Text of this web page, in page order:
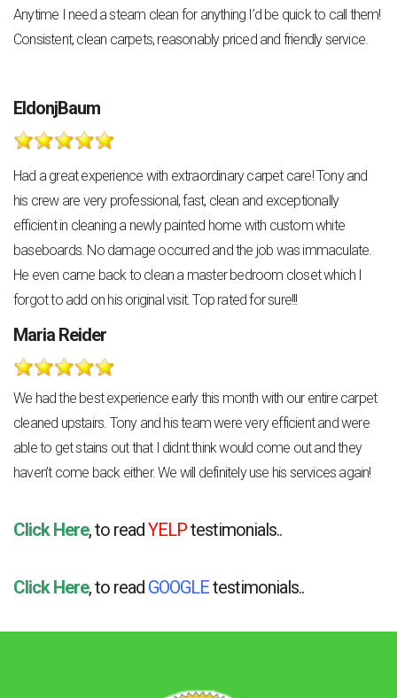
Anytime I need a steam clean for anything I’d be quick to call them!
Consistent, clean carpets, reasonably priced and friendly service.
EldonjBaum
Had a great experience with extraordinary carpet care! Tony and
his crew are very professional, fast, clean and exceptionally
efficient in cleaning a newly painted home with custom white
baseboards. No damage occurred and the job was immaculate.
He even came back to clean a master bedroom closet which I
forgot to add on his original visit. Top rated for sure!!!
Maria Reider
We had the best experience early this month with our entire carpet
cleaned upstairs. Tony and his team were very efficient and were
able to get stains out that I didnt think would come out and they
haven’t come back either. We will definitely use his services again!
Click Here, to readYELPtestimonials..
Click Here, to read GOOGLEtestimonials..